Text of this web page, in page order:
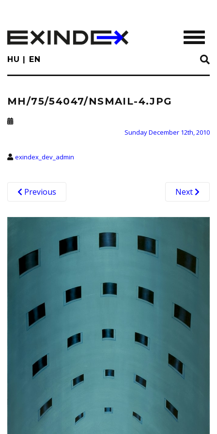
main
content
HU EN
MH/75/54047/NSMAIL-4.JPG
Sunday December 12th, 2010
exindex_dev_admin
Previous Next